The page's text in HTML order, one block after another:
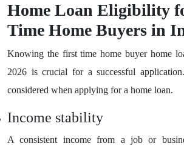
Home Loan Eligibility
Time Home Buyers in
Knowing the first time home buyer home
2026 is crucial for a successful
considered when applying for a home loan.
Income stability
A consistent income from a job or